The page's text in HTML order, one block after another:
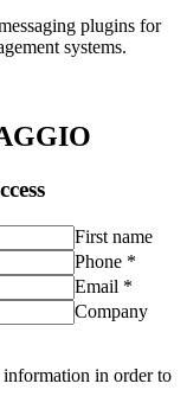
plugins for
systems.
First name
Phone *
Email *
Company
in order to